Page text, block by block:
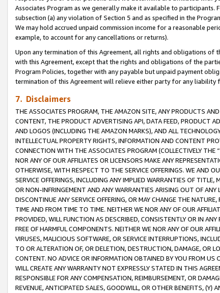
Associates Program as we generally make it available to
subsection (a) any violation of Section 5 and as specified in the
We may hold accrued unpaid commission income for a reasonable
example, to account for any cancellations or returns).
Upon any termination of this Agreement, all rights and obligations of
with this Agreement, except that the rights and obligations of the
Program Policies, together with any payable but unpaid payment
termination of this Agreement will relieve either party for any
7. Disclaimers
THE ASSOCIATES PROGRAM, THE AMAZON SITE, ANY PRODUCTS
CONTENT, THE PRODUCT ADVERTISING API, DATA FEED, PRODUCT
AND LOGOS (INCLUDING THE AMAZON MARKS), AND ALL
INTELLECTUAL PROPERTY RIGHTS, INFORMATION AND CONTENT
CONNECTION WITH THE ASSOCIATES PROGRAM (COLLECTIVELY THE “
NOR ANY OF OUR AFFILIATES OR LICENSORS MAKE ANY
OTHERWISE, WITH RESPECT TO THE SERVICE OFFERINGS. WE AND
SERVICE OFFERINGS, INCLUDING ANY IMPLIED WARRANTIES OF
OR NON-INFRINGEMENT AND ANY WARRANTIES ARISING OUT OF ANY
DISCONTINUE ANY SERVICE OFFERING, OR MAY CHANGE THE
TIME AND FROM TIME TO TIME. NEITHER WE NOR ANY OF OUR
PROVIDED, WILL FUNCTION AS DESCRIBED, CONSISTENTLY OR IN
FREE OF HARMFUL COMPONENTS. NEITHER WE NOR ANY OF OUR
VIRUSES, MALICIOUS SOFTWARE, OR SERVICE INTERRUPTIONS,
TO OR ALTERATION OF, OR DELETION, DESTRUCTION, DAMAGE, OR
CONTENT. NO ADVICE OR INFORMATION OBTAINED BY YOU FROM
WILL CREATE ANY WARRANTY NOT EXPRESSLY STATED IN THIS
RESPONSIBLE FOR ANY COMPENSATION, REIMBURSEMENT, OR
REVENUE, ANTICIPATED SALES, GOODWILL, OR OTHER BENEFITS,